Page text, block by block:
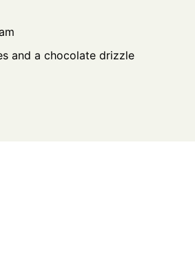
and a chocolate drizzle